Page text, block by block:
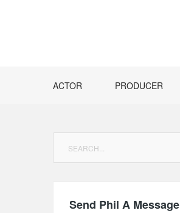
ACTOR PRODUCER
Send Phil A Message